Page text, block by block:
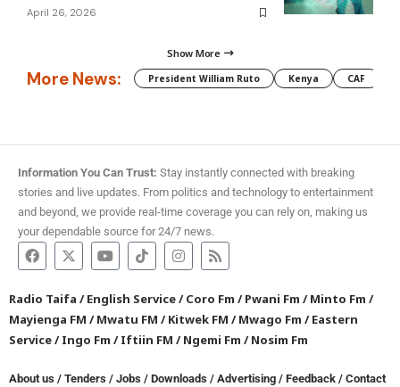
April 26, 2026
Show More
More News: President William Ruto Kenya CAF
Information You Can Trust: Stay instantly connected with breaking
stories and live updates. From politics and technology to entertainment
and beyond, we provide real-time coverage you can rely on, making us
your dependable source for 24/7 news.
Radio Taifa /English Service/Coro Fm /Pwani Fm /Minto Fm /
Mayienga FM /Mwatu FM /Kitwek FM /Mwago Fm /Eastern
Service/Ingo Fm /Iftiin FM /Ngemi Fm /Nosim Fm
About us / Tenders / Jobs / Downloads / Advertising / Feedback / Contact